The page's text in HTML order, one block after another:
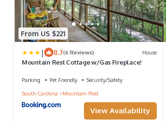
From US $221
| 8.7(6 Reviews) House
Mountain Rest Cottage w/Gas Fireplace!
Parking Pet Friendly
Security/Safety
South Carolina
Mountain Rest
View Availability